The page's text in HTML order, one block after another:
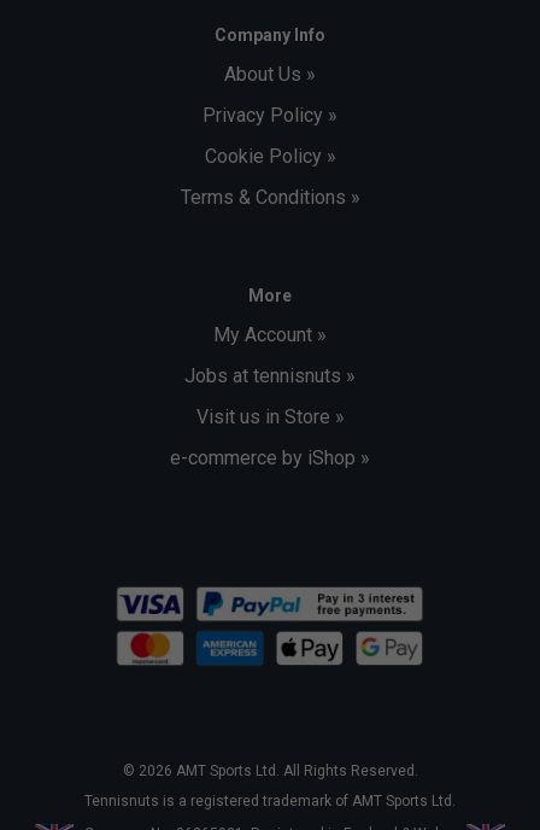
Company Info
About Us »
Privacy Policy »
Cookie Policy »
Terms & Conditions »
More
My Account »
Jobs at tennisnuts »
Visit us in Store »
e-commerce by iShop »
© 2026 AMT Sports Ltd. All Rights Reserved.
Tennisnuts is a registered trademark of AMT Sports Ltd.